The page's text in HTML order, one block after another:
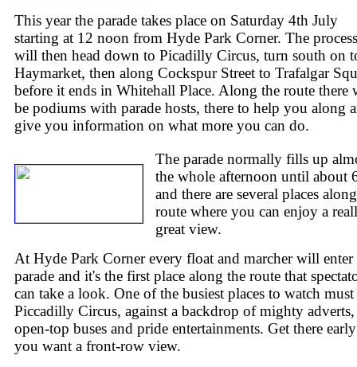
This year the parade takes place on Saturday 4th July
starting at 12 noon from Hyde Park Corner. The
will then head down to Picadilly Circus, turn south on
Haymarket, then along Cockspur Street to Trafalgar
before it ends in Whitehall Place. Along the route there
be podiums with parade hosts, there to help you along
give you information on what more you can do.
The parade normally fills up
the whole afternoon until about
and there are several places
route where you can enjoy a
great view.
At Hyde Park Corner every float and marcher will enter
parade and it's the first place along the route that
can take a look. One of the busiest places to watch must
Piccadilly Circus, against a backdrop of mighty adverts,
open-top buses and pride entertainments. Get there
you want a front-row view.